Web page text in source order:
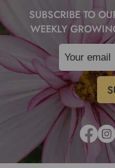
SUBSCRIBE TO
WEEKLY